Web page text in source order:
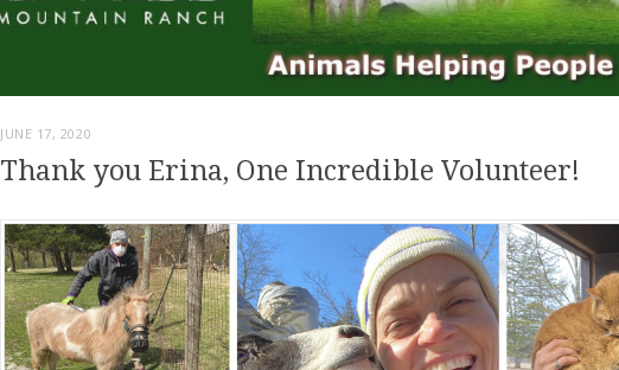
JUNE 17, 2020
Thank you Erina, One Incredible Volunteer!